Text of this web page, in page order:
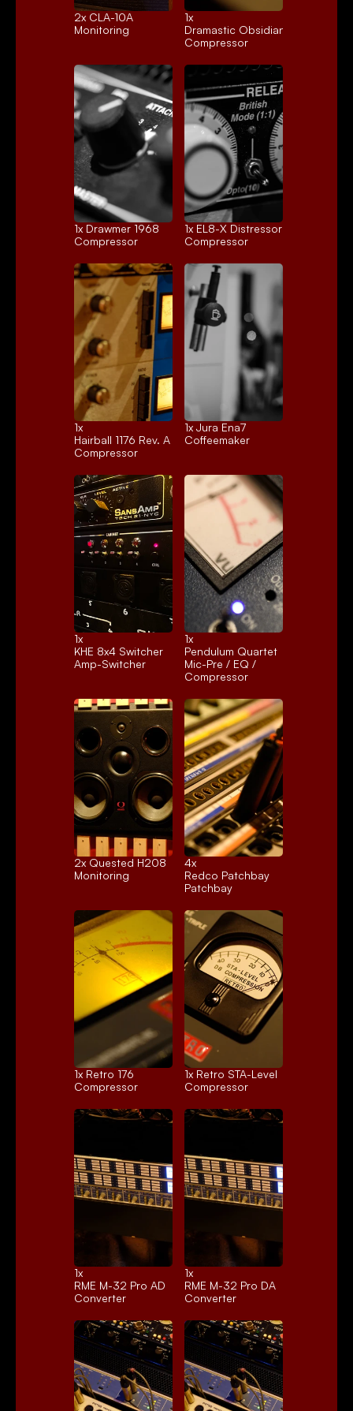
2x CLA-10A
Monitoring
1x
Dramastic Obsidian
Compressor
1x Drawmer 1968
Compressor
1x EL8-X Distressor
Compressor
1x
Hairball 1176 Rev. A
Compressor
1x Jura Ena7
Coffeemaker
1x
KHE 8x4 Switcher
Amp-Switcher
1x
Pendulum Quartet
Mic-Pre / EQ /
Compressor
2x Quested H208
Monitoring
4x
Redco Patchbay
Patchbay
1x Retro 176
Compressor
1x Retro STA-Level
Compressor
1x
RME M-32 Pro AD
Converter
1x
RME M-32 Pro DA
Converter